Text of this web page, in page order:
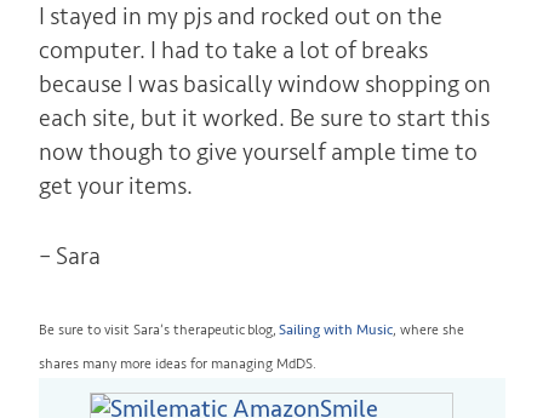
I stayed in my pjs and rocked out on the
computer. I had to take a lot of breaks
because I was basically window shopping on
each site, but it worked. Be sure to start this
now though to give yourself ample time to
get your items.
– Sara
Be sure to visit Sara’s therapeutic blog, Sailing with Music, where she
shares many more ideas for managing MdDS.